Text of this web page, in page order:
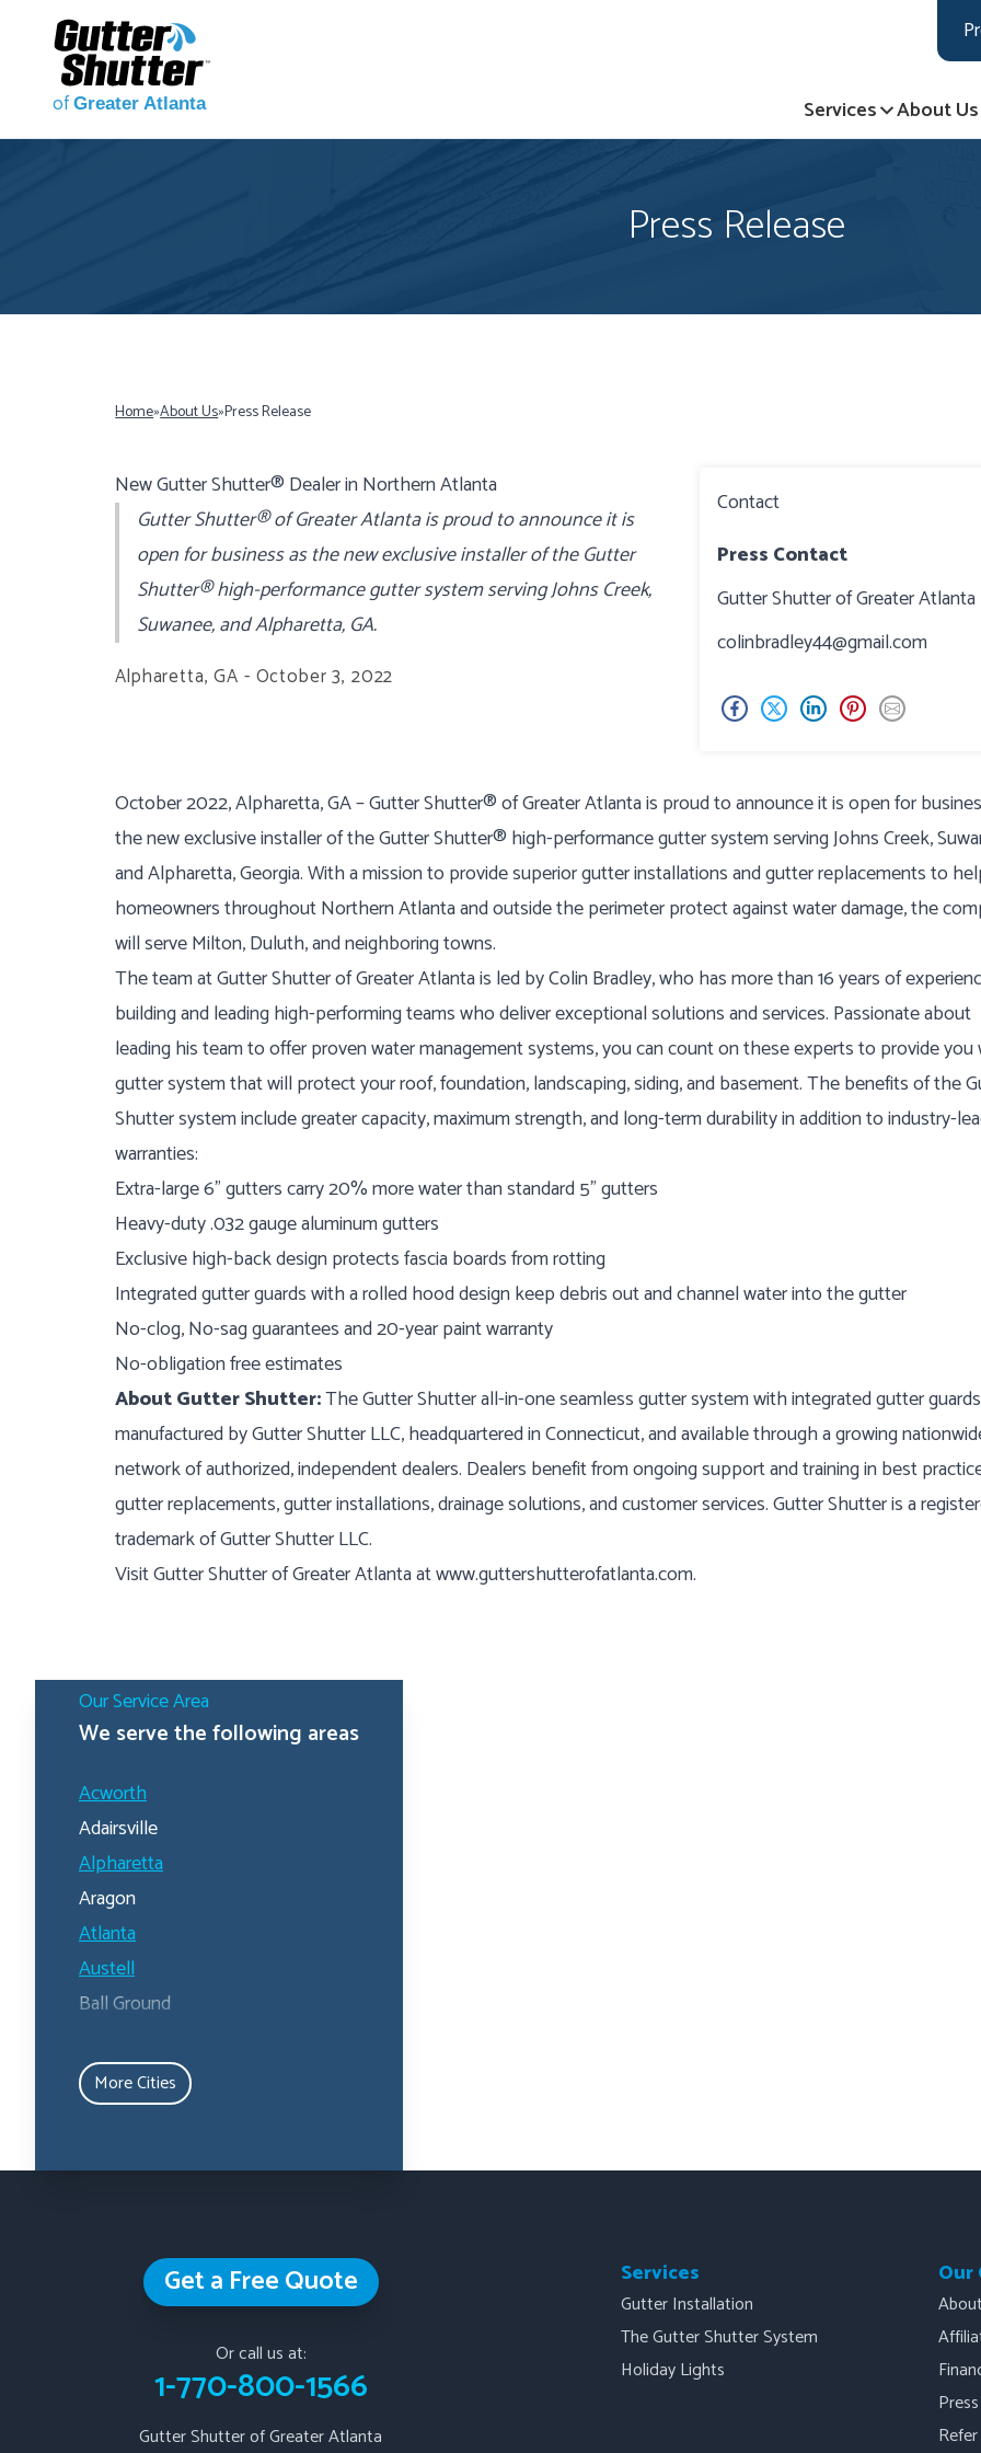
ofGreater Atlanta Services About Us
Press Release
Home»About Us»Press Release
Contact
Press Contact
Gutter Shutter of Greater Atlanta
colinbradley44@gmail.com
New Gutter Shutter® Dealer in Northern Atlanta
Gutter Shutter® of Greater Atlanta is proud to announce it is
open for business as the new exclusive installer of the Gutter
Shutter® high-performance gutter system serving Johns Creek,
Suwanee, and Alpharetta, GA.
Alpharetta, GA - October 3, 2022
October 2022, Alpharetta, GA – Gutter Shutter® of Greater Atlanta is proud to announce it is open for
the new exclusive installer of the Gutter Shutter® high-performance gutter system serving Johns Creek,
and Alpharetta, Georgia. With a mission to provide superior gutter installations and gutter replacements to
homeowners throughout Northern Atlanta and outside the perimeter protect against water damage, the
will serve Milton, Duluth, and neighboring towns.
The team at Gutter Shutter of Greater Atlanta is led by Colin Bradley, who has more than 16 years of
building and leading high-performing teams who deliver exceptional solutions and services. Passionate about
leading his team to offer proven water management systems, you can count on these experts to provide you
gutter system that will protect your roof, foundation, landscaping, siding, and basement. The benefits of the
Shutter system include greater capacity, maximum strength, and long-term durability in addition to industry-
warranties:
Extra-large 6” gutters carry 20% more water than standard 5” gutters
Heavy-duty .032 gauge aluminum gutters
Exclusive high-back design protects fascia boards from rotting
Integrated gutter guards with a rolled hood design keep debris out and channel water into the gutter
No-clog, No-sag guarantees and 20-year paint warranty
No-obligation free estimates
About Gutter Shutter:The Gutter Shutter all-in-one seamless gutter system with integrated gutter
manufactured by Gutter Shutter LLC, headquartered in Connecticut, and available through a growing
network of authorized, independent dealers. Dealers benefit from ongoing support and training in best
gutter replacements, gutter installations, drainage solutions, and customer services. Gutter Shutter is a
trademark of Gutter Shutter LLC.
Visit Gutter Shutter of Greater Atlanta atwww.guttershutterofatlanta.com.
Our Service Area
We serve the following areas
Acworth
Adairsville
Alpharetta
Aragon
Atlanta
Austell
Ball Ground
Canton
Carrollton
Dallas
More Cities
Get a Free Quote
Or call us at:
1-770-800-1566
Gutter Shutter of Greater Atlanta
Services
Gutter Installation
The Gutter Shutter System
Holiday Lights
Our
Refer